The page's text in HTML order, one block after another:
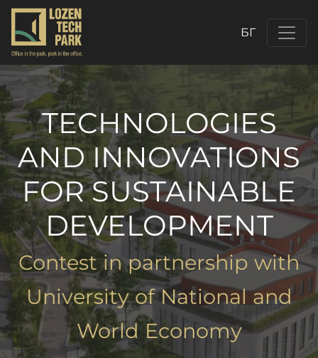
БГ
TECHNOLOGIES
AND INNOVATIONS
FOR SUSTAINABLE
DEVELOPMENT
Contest in partnership with
University of National and
World Economy